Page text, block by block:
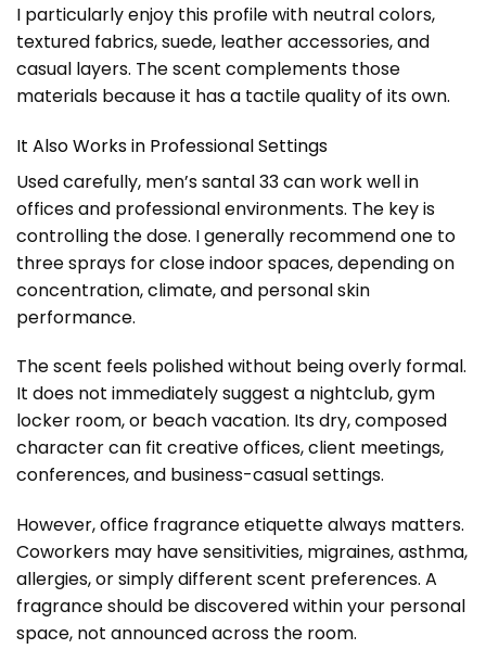
I particularly enjoy this profile with neutral colors,
textured fabrics, suede, leather accessories, and
casual layers. The scent complements those
materials because it has a tactile quality of its own.
It Also Works in Professional Settings
Used carefully, men’s santal 33 can work well in
offices and professional environments. The key is
controlling the dose. I generally recommend one to
three sprays for close indoor spaces, depending on
concentration, climate, and personal skin
performance.
The scent feels polished without being overly formal.
It does not immediately suggest a nightclub, gym
locker room, or beach vacation. Its dry, composed
character can fit creative offices, client meetings,
conferences, and business-casual settings.
However, office fragrance etiquette always matters.
Coworkers may have sensitivities, migraines, asthma,
allergies, or simply different scent preferences. A
fragrance should be discovered within your personal
space, not announced across the room.